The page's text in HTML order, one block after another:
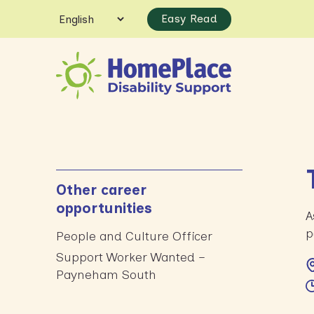
Easy Read
Other career
opportunities
People and Culture Officer
Support Worker Wanted –
Payneham South